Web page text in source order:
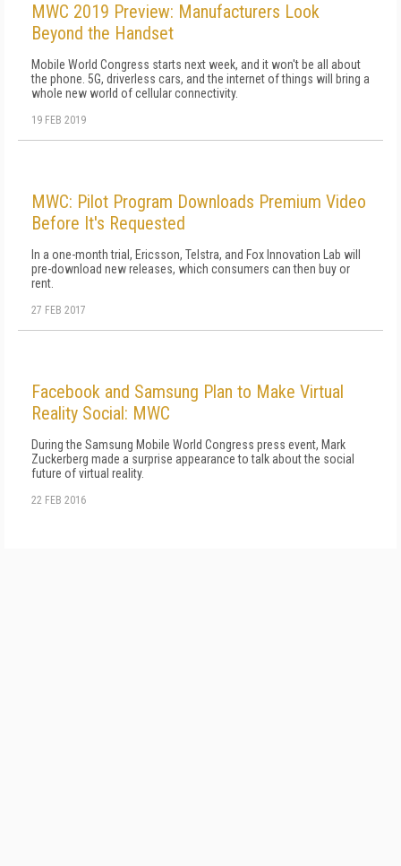
MWC 2019 Preview: Manufacturers Look
Beyond the Handset
Mobile World Congress starts next week, and it won't be all about
the phone. 5G, driverless cars, and the internet of things will bring a
whole new world of cellular connectivity.
19 FEB 2019
MWC: Pilot Program Downloads Premium Video
Before It's Requested
In a one-month trial, Ericsson, Telstra, and Fox Innovation Lab will
pre-download new releases, which consumers can then buy or
rent.
27 FEB 2017
Facebook and Samsung Plan to Make Virtual
Reality Social: MWC
During the Samsung Mobile World Congress press event, Mark
Zuckerberg made a surprise appearance to talk about the social
future of virtual reality.
22 FEB 2016